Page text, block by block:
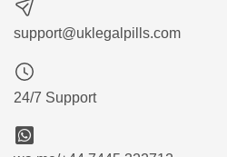
support@uklegalpills.com
24/7 Support